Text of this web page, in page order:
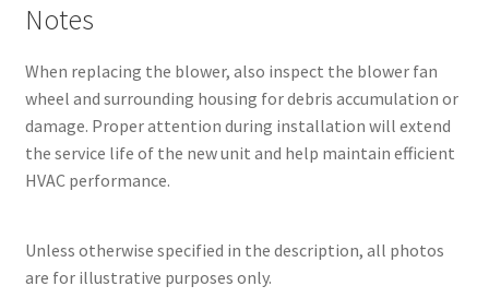
Notes
When replacing the blower, also inspect the blower fan
wheel and surrounding housing for debris accumulation or
damage. Proper attention during installation will extend
the service life of the new unit and help maintain efficient
HVAC performance.
Unless otherwise specified in the description, all photos
are for illustrative purposes only.